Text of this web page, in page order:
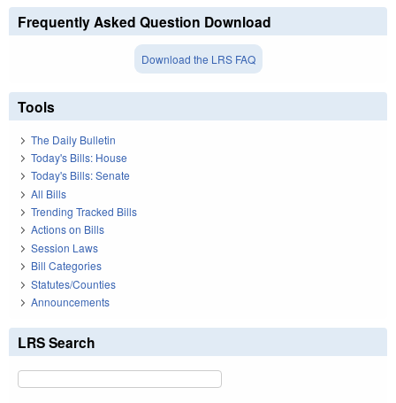
Frequently Asked Question Download
Download the LRS FAQ
Tools
The Daily Bulletin
Today's Bills: House
Today's Bills: Senate
All Bills
Trending Tracked Bills
Actions on Bills
Session Laws
Bill Categories
Statutes/Counties
Announcements
LRS Search